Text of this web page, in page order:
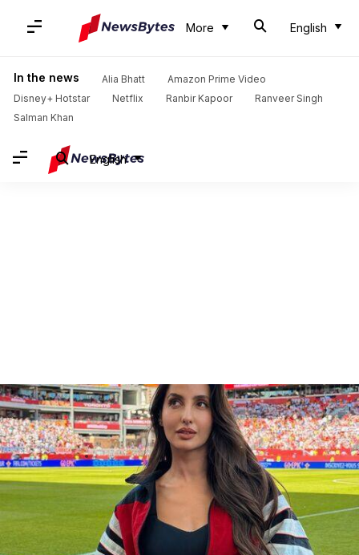
More English
In the news Alia Bhatt
Amazon Prime Video
Disney+ Hotstar
Netflix Ranbir Kapoor
Ranveer Singh
Salman Khan
English
Fatehi named stadium captain at FIFA
World Cup in Toronto
Entertainment Jul 08, 2026
Nora Fatehi just scored a major moment at the FIFA
World Cup: she was chosen as stadium captain for
the Germany vs. Ivory Coast game in Toronto.
That meant she got to walk onto the field with the